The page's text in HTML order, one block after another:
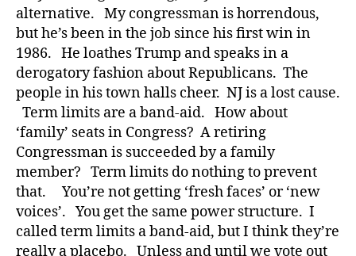
alternative. My congressman is horrendous,
but he’s been in the job since his first win in
1986. He loathes Trump and speaks in a
derogatory fashion about Republicans. The
people in his town halls cheer. NJ is a lost cause.
Term limits are a band-aid. How about
‘family’ seats in Congress? A retiring
Congressman is succeeded by a family
member? Term limits do nothing to prevent
that. You’re not getting ‘fresh faces’ or ‘new
voices’. You get the same power structure. I
called term limits a band-aid, but I think they’re
really a placebo. Unless and until we vote out